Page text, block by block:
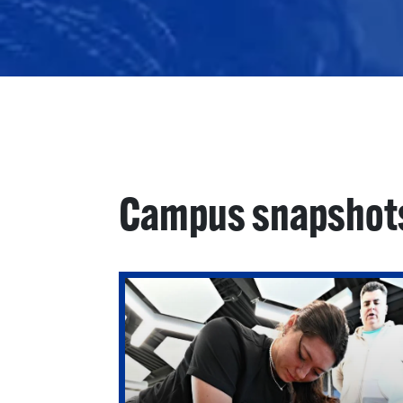
Campus